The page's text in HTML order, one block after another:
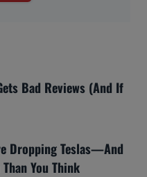
Bad Reviews (And If
Dropping Teslas—And
You Think